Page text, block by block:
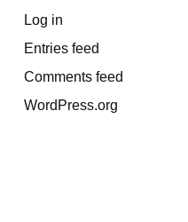
Log in
Entries feed
Comments feed
WordPress.org